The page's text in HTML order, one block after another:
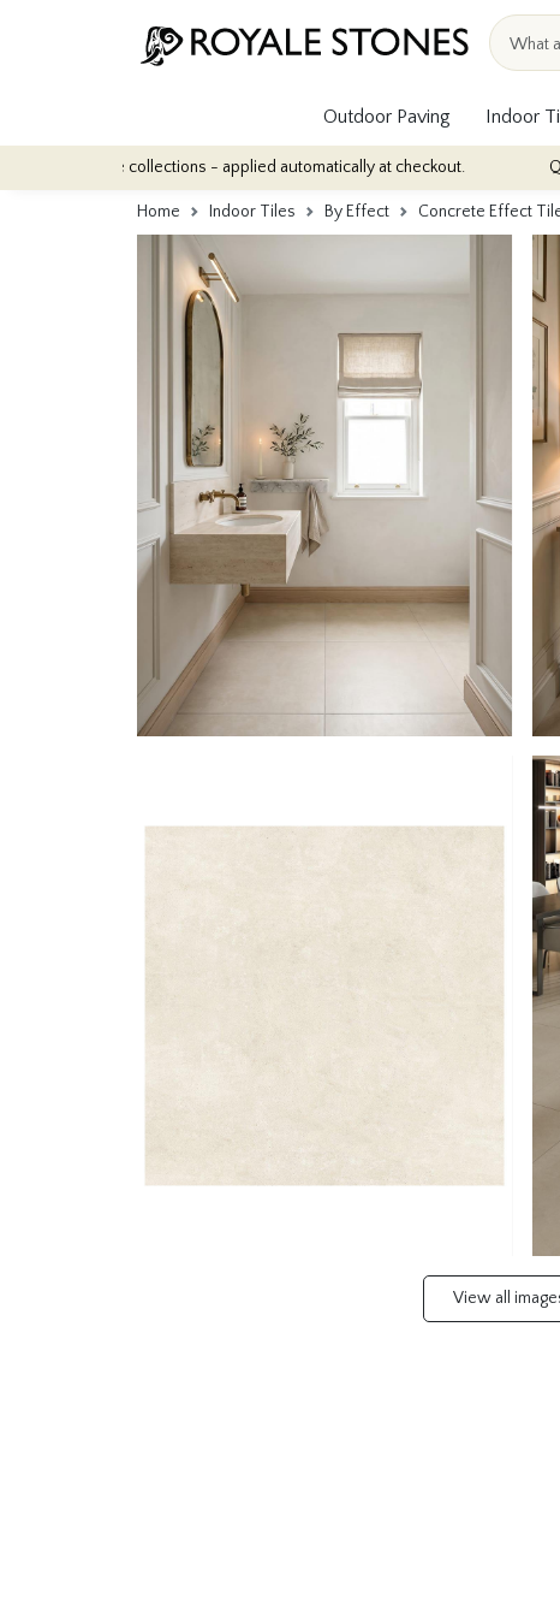
Outdoor Paving Indoor
collections - applied automatically at checkout. Quantity
Home Indoor Tiles By Effect Concrete Effect
View all